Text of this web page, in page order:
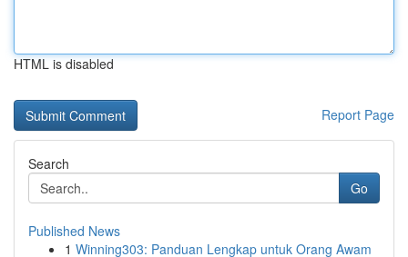
HTML is disabled
Report Page
Search
Go
Published News
1 Winning303: Panduan Lengkap untuk Orang Awam